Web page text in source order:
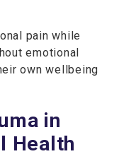
pain while
emotional
own wellbeing
in
Health